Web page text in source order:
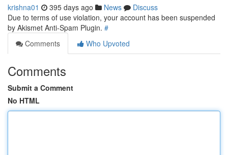
krishna01 395 days ago News
Discuss
Due to terms of use violation, your account has been suspended
by Akismet Anti-Spam Plugin. #
Comments
Who Upvoted
Comments
Submit a Comment
No HTML